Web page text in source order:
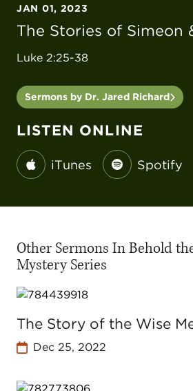
JAN 01, 2023
The Stories of Simeon
Luke 2:25-38
Sermons by Dr. Jared Richard
LISTEN ONLINE
iTunes Spotify
Other Sermons In Behold
Mystery Series
The Story of the Wise
Dec 25, 2022